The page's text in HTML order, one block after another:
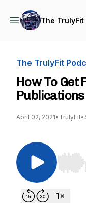
The
The TrulyFit
How To Get
Publications
April 02, 2021• TrulyFit•
Use